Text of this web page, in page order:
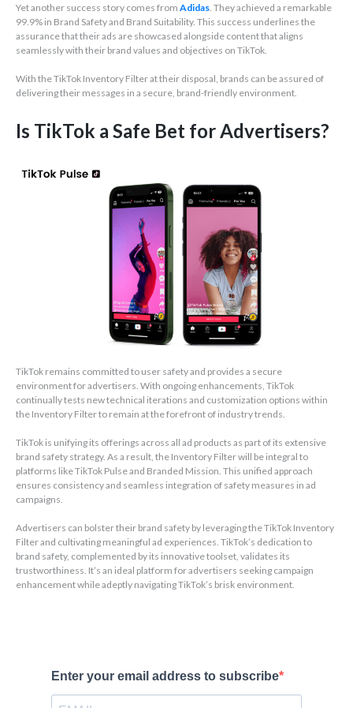
Yet another success story comes from Adidas . They achieved a remarkable
99.9% in Brand Safety and Brand Suitability. This success underlines the
assurance that their ads are showcased alongside content that aligns
seamlessly with their brand values and objectives on TikTok.
With the TikTok Inventory Filter at their disposal, brands can be assured of
delivering their messages in a secure, brand-friendly environment.
Is TikTok a Safe Bet for Advertisers?
TikTok remains committed to user safety and provides a secure
environment for advertisers. With ongoing enhancements, TikTok
continually tests new technical iterations and customization options within
the Inventory Filter to remain at the forefront of industry trends.
TikTok is unifying its offerings across all ad products as part of its extensive
brand safety strategy. As a result, the Inventory Filter will be integral to
platforms like TikTok Pulse and Branded Mission. This unified approach
ensures consistency and seamless integration of safety measures in ad
campaigns.
Advertisers can bolster their brand safety by leveraging the TikTok Inventory
Filter and cultivating meaningful ad experiences. TikTok’s dedication to
brand safety, complemented by its innovative toolset, validates its
trustworthiness. It’s an ideal platform for advertisers seeking campaign
enhancement while adeptly navigating TikTok’s brisk environment.